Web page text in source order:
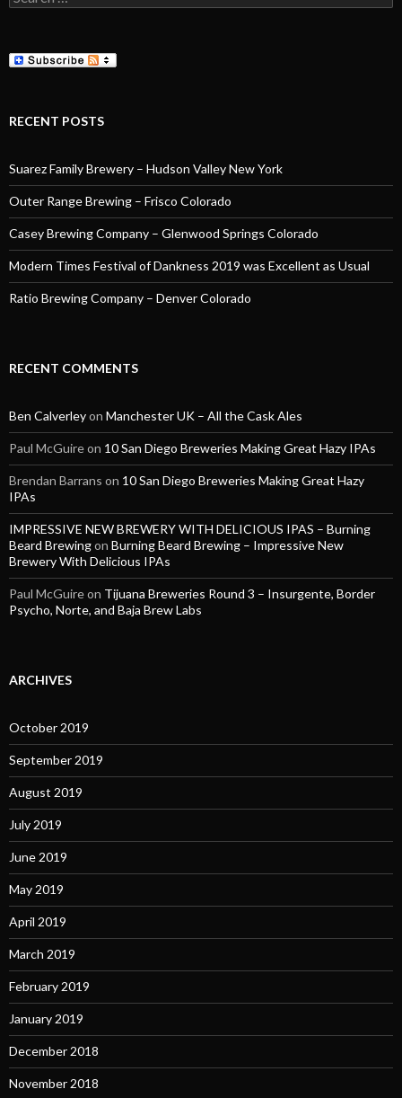
for:
RECENT POSTS
Suarez Family Brewery – Hudson Valley New York
Outer Range Brewing – Frisco Colorado
Casey Brewing Company – Glenwood Springs Colorado
Modern Times Festival of Dankness 2019 was Excellent as Usual
Ratio Brewing Company – Denver Colorado
RECENT COMMENTS
Ben Calverleyon Manchester UK – All the Cask Ales
Paul McGuireon 10 San Diego Breweries Making Great Hazy IPAs
Brendan Barrans on 10 San Diego Breweries Making Great Hazy
IPAs
IMPRESSIVE NEW BREWERY WITH DELICIOUS IPAS – Burning
Beard Brewingon Burning Beard Brewing – Impressive New
Brewery With Delicious IPAs
Paul McGuireon Tijuana Breweries Round 3 – Insurgente, Border
Psycho, Norte, and Baja Brew Labs
ARCHIVES
October 2019
September 2019
August 2019
July 2019
June 2019
May 2019
April 2019
March 2019
February 2019
January 2019
December 2018
November 2018